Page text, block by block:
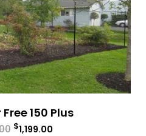
150 Plus
$1,199.00